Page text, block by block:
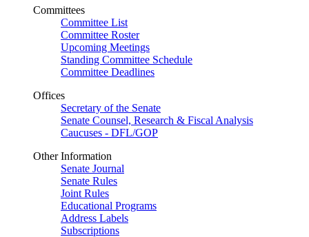
Committees
Committee List
Committee Roster
Upcoming Meetings
Standing Committee Schedule
Committee Deadlines
Offices
Secretary of the Senate
Senate Counsel, Research & Fiscal Analysis
Caucuses - DFL/GOP
Other Information
Senate Journal
Senate Rules
Joint Rules
Educational Programs
Address Labels
Subscriptions